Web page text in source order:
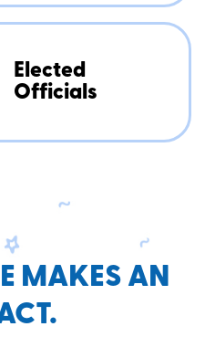
Elected
Officials
MAKES AN